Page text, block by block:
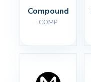
Compound
COMP